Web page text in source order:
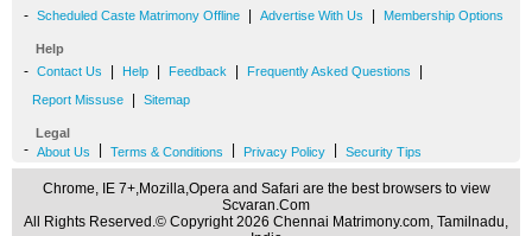
- Scheduled Caste Matrimony Offline Advertise With Us Membership Options
Help
- Contact Us Help Feedback Frequently Asked Questions
Report Missuse Sitemap
Legal
- About Us Terms & Conditions Privacy Policy Security Tips
Chrome, IE 7+,Mozilla,Opera and Safari are the best browsers to view
Scvaran.Com
All Rights Reserved.© Copyright 2026 Chennai Matrimony.com, Tamilnadu,